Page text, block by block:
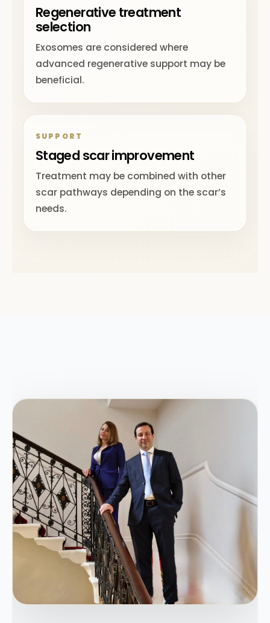
Regenerative treatment
selection
Exosomes are considered where
advanced regenerative support may be
beneficial.
SUPPORT
Staged scar improvement
Treatment may be combined with other
scar pathways depending on the scar’s
needs.